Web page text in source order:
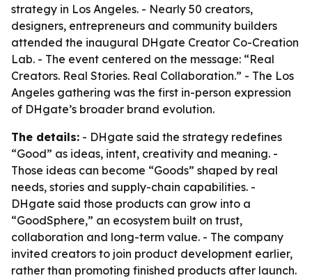
strategy in Los Angeles. - Nearly 50 creators,
designers, entrepreneurs and community builders
attended the inaugural DHgate Creator Co-Creation
Lab. - The event centered on the message: “Real
Creators. Real Stories. Real Collaboration.” - The Los
Angeles gathering was the first in-person expression
of DHgate’s broader brand evolution.
The details: - DHgate said the strategy redefines
“Good” as ideas, intent, creativity and meaning. -
Those ideas can become “Goods” shaped by real
needs, stories and supply-chain capabilities. -
DHgate said those products can grow into a
“GoodSphere,” an ecosystem built on trust,
collaboration and long-term value. - The company
invited creators to join product development earlier,
rather than promoting finished products after launch.